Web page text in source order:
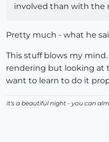
involved than with the
Pretty much - what he
This stuff blows my
rendering but looking at
want to learn to do it
it's a beautiful night - you can